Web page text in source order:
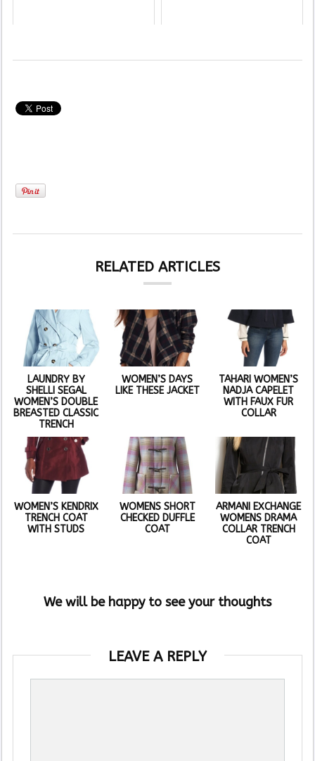
RELATED ARTICLES
LAUNDRY BY
SHELLI SEGAL
WOMEN’S DOUBLE
BREASTED CLASSIC
TRENCH
WOMEN’S DAYS
LIKE THESE JACKET
TAHARI WOMEN’S
NADJA CAPELET
WITH FAUX FUR
COLLAR
WOMEN’S KENDRIX
TRENCH COAT
WITH STUDS
WOMENS SHORT
CHECKED DUFFLE
COAT
ARMANI EXCHANGE
WOMENS DRAMA
COLLAR TRENCH
COAT
We will be happy to see your thoughts
LEAVE A REPLY